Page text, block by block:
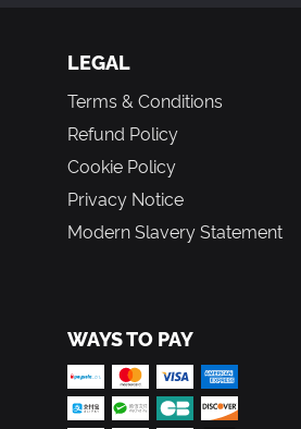
LEGAL
Terms & Conditions
Refund Policy
Cookie Policy
Privacy Notice
Modern Slavery Statement
WAYS TO PAY